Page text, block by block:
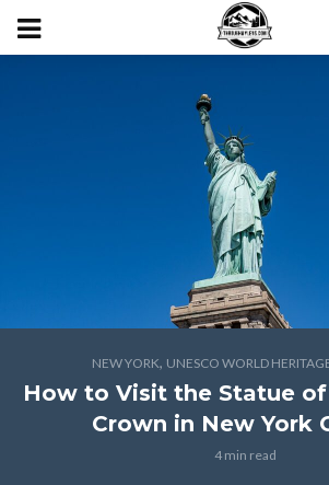
NEW YORK, UNESCO WORLD
How to Visit the Statue of
Crown in New York
4 min read